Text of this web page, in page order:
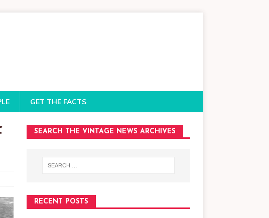
GET THE FACTS
SEARCH THE VINTAGE NEWS ARCHIVES
RECENT POSTS